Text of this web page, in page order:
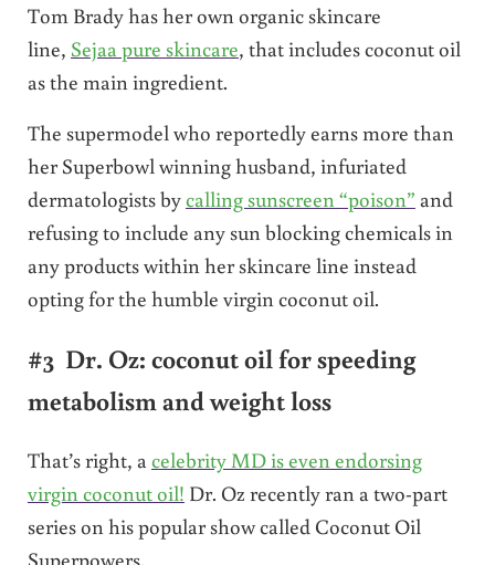
Tom Brady has her own organic skincare
line, Sejaa pure skincare, that includes coconut oil
as the main ingredient.
The supermodel who reportedly earns more than
her Superbowl winning husband, infuriated
dermatologists bycalling sunscreen “poison” and
refusing to include any sun blocking chemicals in
any products within her skincare line instead
opting for the humble virgin coconut oil.
#3 Dr. Oz: coconut oil for speeding
metabolism and weight loss
That’s right, a celebrity MD is even endorsing
virgin coconut oil! Dr. Oz recently ran a two-part
series on his popular show called Coconut Oil
Superpowers.